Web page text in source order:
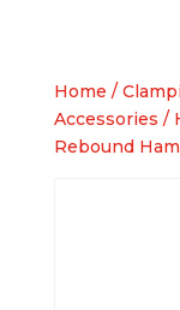
Home /
Accessories /
Rebound